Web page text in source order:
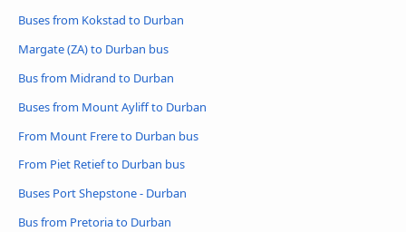
Buses from Kokstad to Durban
Margate (ZA) to Durban bus
Bus from Midrand to Durban
Buses from Mount Ayliff to Durban
From Mount Frere to Durban bus
From Piet Retief to Durban bus
Buses Port Shepstone - Durban
Bus from Pretoria to Durban